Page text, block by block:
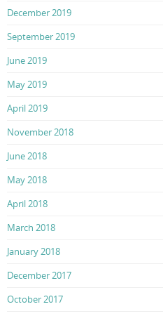
December 2019
September 2019
June 2019
May 2019
April 2019
November 2018
June 2018
May 2018
April 2018
March 2018
January 2018
December 2017
October 2017